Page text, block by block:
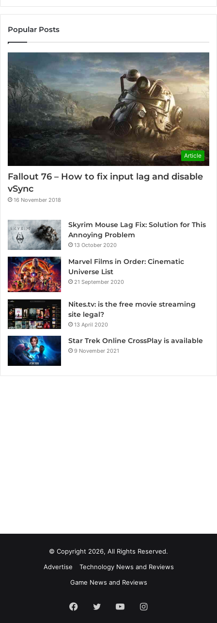
Popular Posts
Article
Fallout 76 – How to fix input lag and disable
vSync
16 November 2018
Skyrim Mouse Lag Fix: Solution for This
Annoying Problem
13 October 2020
Marvel Films in Order: Cinematic
Universe List
21 September 2020
Nites.tv: is the free movie streaming
site legal?
13 April 2020
Star Trek Online CrossPlay is available
9 November 2021
© Copyright 2026, All Rights Reserved.
Advertise
Technology News and Reviews
Game News and Reviews
Facebook
Twitter YouTubeInstagram